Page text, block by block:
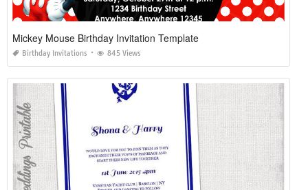
Mickey Mouse Birthday Invitation Template
Birthday Invitations 845 Views